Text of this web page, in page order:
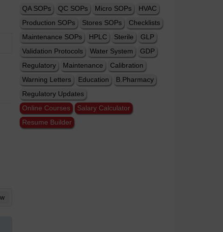
QA SOPs QC SOPs Micro SOPs
HVAC
Production SOPs
Stores SOPs
Checklists
Maintenance SOPs
HPLC Sterile
GLP
Validation Protocols
Water System
GDP
Regulatory
Maintenance
Calibration
Warning Letters
Education
B.Pharmacy
Regulatory Updates
Online Courses
Salary Calculator
Resume Builder